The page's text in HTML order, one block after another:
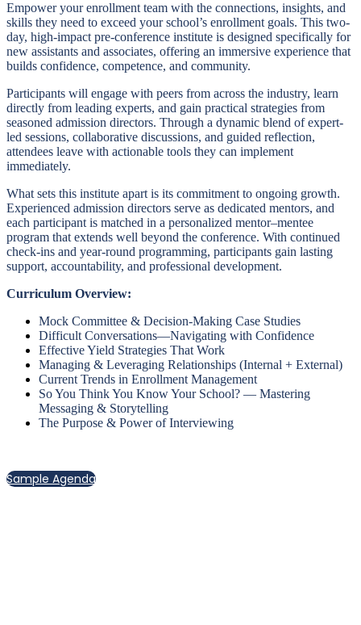
Empower your enrollment team with the connections, insights, and
skills they need to exceed your school’s enrollment goals. This two-
day, high-impact pre-conference institute is designed specifically for
new assistants and associates, offering an immersive experience that
builds confidence, competence, and community.
Participants will engage with peers from across the industry, learn
directly from leading experts, and gain practical strategies from
seasoned admission directors. Through a dynamic blend of expert-
led sessions, collaborative discussions, and guided reflection,
attendees leave with actionable tools they can implement
immediately.
What sets this institute apart is its commitment to ongoing growth.
Experienced admission directors serve as dedicated mentors, and
each participant is matched in a personalized mentor–mentee
program that extends well beyond the conference. With continued
check-ins and year-round programming, participants gain lasting
support, accountability, and professional development.
Curriculum Overview:
Mock Committee & Decision-Making Case Studies
Difficult Conversations—Navigating with Confidence
Effective Yield Strategies That Work
Managing & Leveraging Relationships (Internal + External)
Current Trends in Enrollment Management
So You Think You Know Your School? — Mastering
Messaging & Storytelling
The Purpose & Power of Interviewing
Sample Agenda